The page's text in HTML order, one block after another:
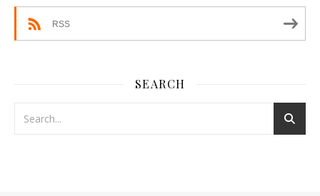
RSS
SEARCH